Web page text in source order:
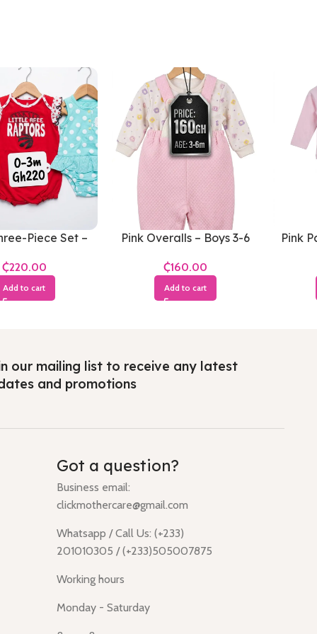
Piece Set –
₵
Add to cart
Pink Overalls – Boys 3-6
₵
Add to cart
Pink
our mailing list to receive any latest
and promotions
Got a question?
Business email:
clickmothercare@gmail.com
Whatsapp / Call Us: (+233)
201010305 / (+233)505007875
Working hours
Monday - Saturday